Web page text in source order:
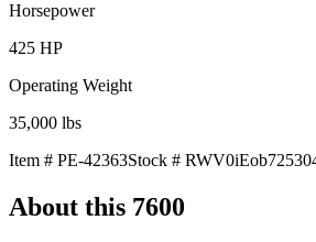
Horsepower
425 HP
Operating Weight
35,000 lbs
Item # PE-42363Stock #
About this 7600